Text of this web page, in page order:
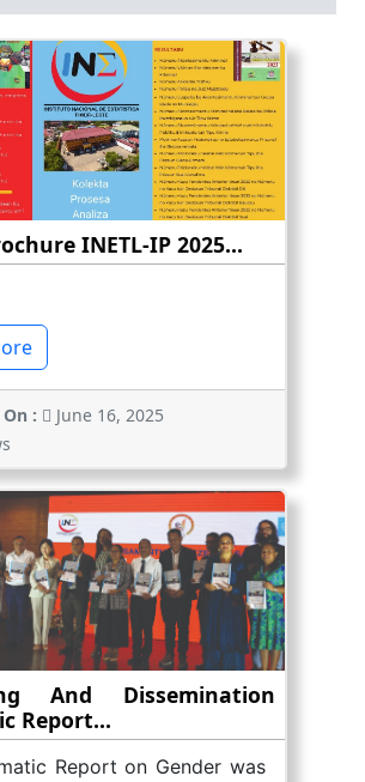
INETL-IP 2025...
:
June 16, 2025
And Dissemination
Report...
Report on Gender was